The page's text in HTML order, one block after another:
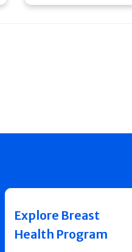
Explore Breast
Health Program